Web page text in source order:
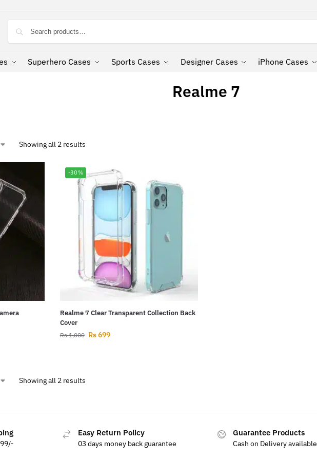
Superhero Cases Sports Cases Designer Cases iPhone Cases
Realme 7
Showing all 2 results
-30%
Realme 7 Clear Transparent Collection Back
Cover
Rs1,000 Rs699
Showing all 2 results
Easy Return Policy
03 days money back guarantee
Guarantee Products
Cash on Delivery available